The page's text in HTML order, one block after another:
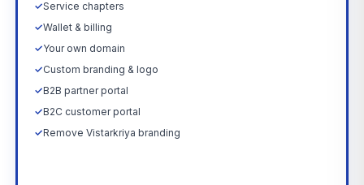
✓Service chapters
✓Wallet & billing
✓Your own domain
✓Custom branding & logo
✓B2B partner portal
✓B2C customer portal
✓Remove Vistarkriya branding